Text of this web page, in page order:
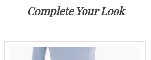
Complete Your Look